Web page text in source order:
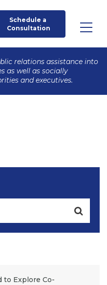
Schedule a
Consultation
relations assistance into
as well as socially
and executives.
to Explore Co-